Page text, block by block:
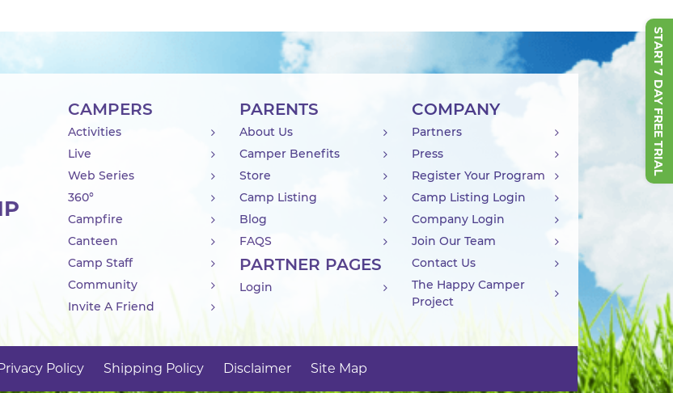
START 7 DAY FREE TRIAL
CAMPERS
Activities
Live
Web Series
360°
Campfire
Canteen
Camp Staff
Community
Invite A Friend
PARENTS
About Us
Camper Benefits
Store
Camp Listing
Blog
FAQS
PARTNER PAGES
Login
COMPANY
Partners
Press
Register Your Program
Camp Listing Login
Company Login
Join Our Team
Contact Us
The Happy Camper
Project
Privacy Policy Shipping Policy Disclaimer Site Map